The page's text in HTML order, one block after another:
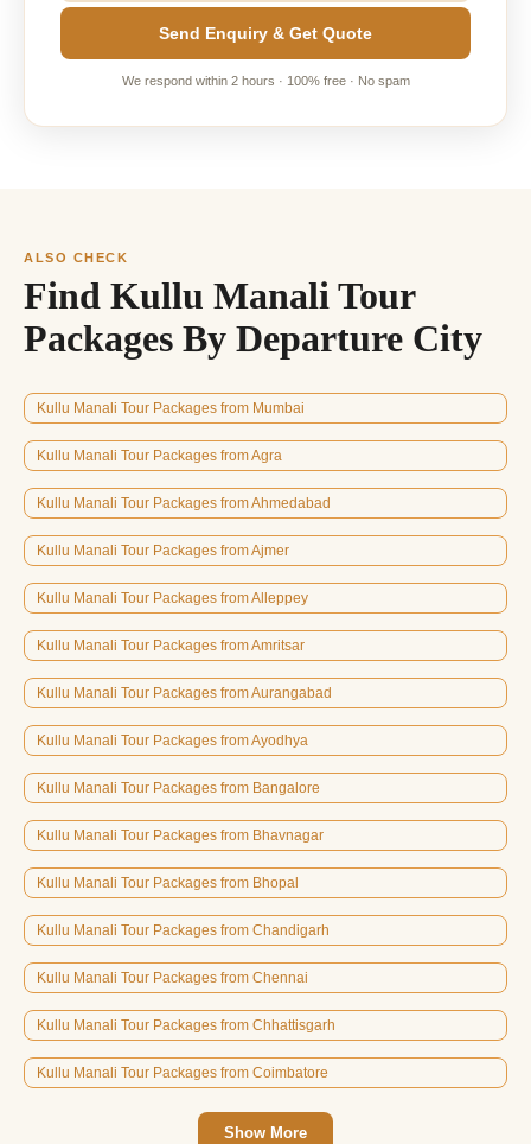
Send Enquiry & Get Quote
We respond within 2 hours · 100% free · No spam
ALSO CHECK
Find Kullu Manali Tour
Packages By Departure City
Kullu Manali Tour Packages from Mumbai
Kullu Manali Tour Packages from Agra
Kullu Manali Tour Packages from Ahmedabad
Kullu Manali Tour Packages from Ajmer
Kullu Manali Tour Packages from Alleppey
Kullu Manali Tour Packages from Amritsar
Kullu Manali Tour Packages from Aurangabad
Kullu Manali Tour Packages from Ayodhya
Kullu Manali Tour Packages from Bangalore
Kullu Manali Tour Packages from Bhavnagar
Kullu Manali Tour Packages from Bhopal
Kullu Manali Tour Packages from Chandigarh
Kullu Manali Tour Packages from Chennai
Kullu Manali Tour Packages from Chhattisgarh
Kullu Manali Tour Packages from Coimbatore
Show More